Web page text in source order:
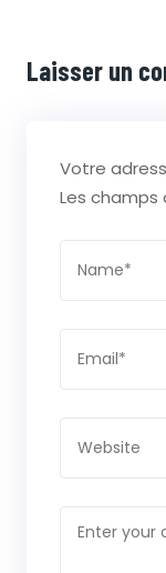
Laisser un
Votre
Les